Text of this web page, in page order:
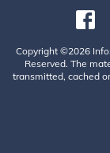
Copyright ©2026
Reserved. The
transmitted, cached